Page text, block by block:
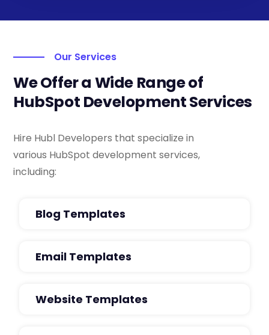
Our Services
We Offer a Wide Range of
HubSpot Development Services
Hire Hubl Developers that specialize in
various HubSpot development services,
including:
Blog Templates
Email Templates
Website Templates